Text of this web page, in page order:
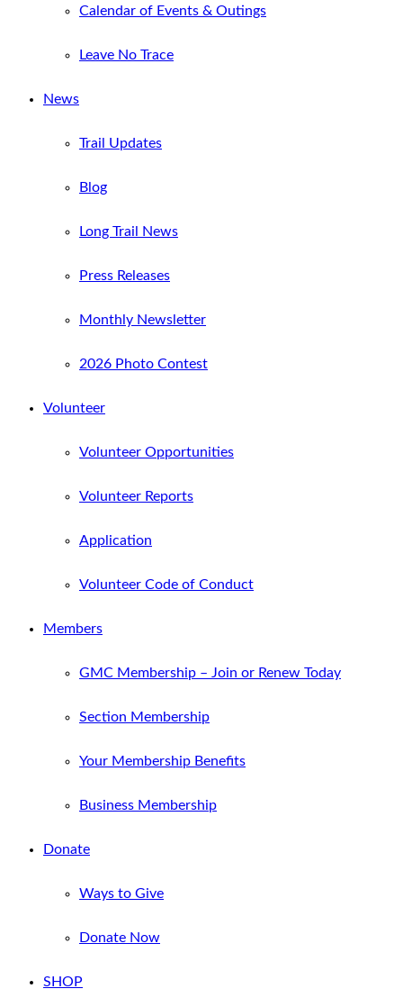
Calendar of Events & Outings
Leave No Trace
News
Trail Updates
Blog
Long Trail News
Press Releases
Monthly Newsletter
2026 Photo Contest
Volunteer
Volunteer Opportunities
Volunteer Reports
Application
Volunteer Code of Conduct
Members
GMC Membership – Join or Renew Today
Section Membership
Your Membership Benefits
Business Membership
Donate
Ways to Give
Donate Now
SHOP